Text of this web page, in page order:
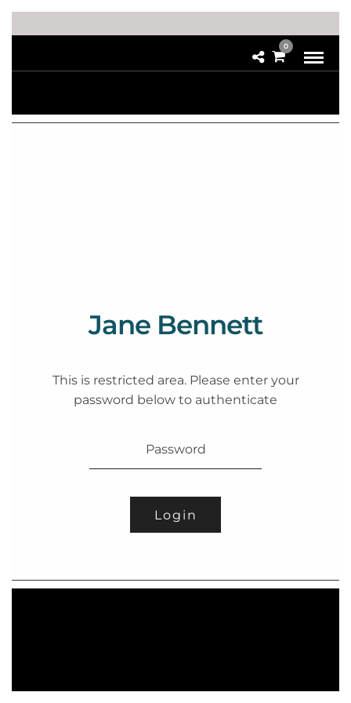
0
Jane Bennett
This is restricted area. Please enter your
password below to authenticate